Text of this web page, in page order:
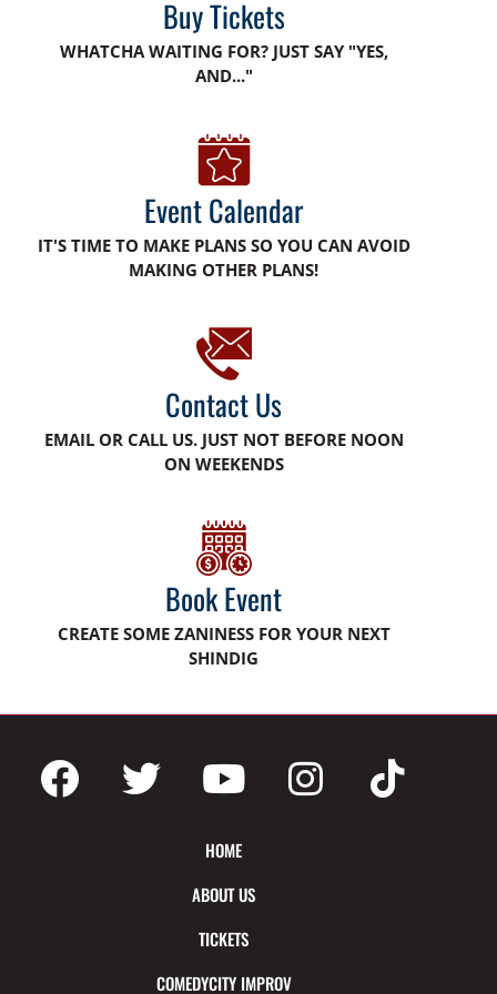
Buy Tickets
WHATCHA WAITING FOR? JUST SAY "YES,
AND..."
Event Calendar
IT'S TIME TO MAKE PLANS SO YOU CAN AVOID
MAKING OTHER PLANS!
Contact Us
EMAIL OR CALL US. JUST NOT BEFORE NOON
ON WEEKENDS
Book Event
CREATE SOME ZANINESS FOR YOUR NEXT
SHINDIG
HOME
ABOUT US
TICKETS
COMEDYCITY IMPROV